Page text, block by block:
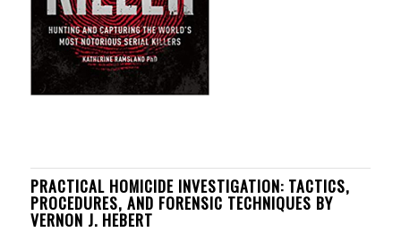
PRACTICAL HOMICIDE INVESTIGATION: TACTICS,
PROCEDURES, AND FORENSIC TECHNIQUES BY
VERNON J. HEBERT